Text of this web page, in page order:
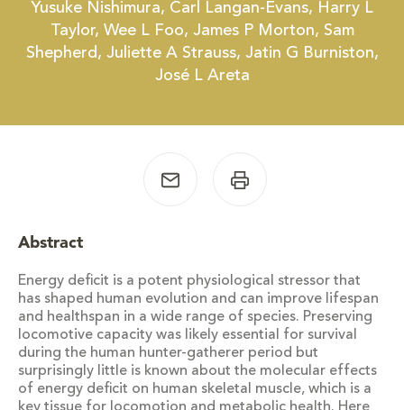
Yusuke Nishimura, Carl Langan-Evans, Harry L
Taylor, Wee L Foo, James P Morton, Sam
Shepherd, Juliette A Strauss, Jatin G Burniston,
José L Areta
Abstract
Energy deficit is a potent physiological stressor that
has shaped human evolution and can improve lifespan
and healthspan in a wide range of species. Preserving
locomotive capacity was likely essential for survival
during the human hunter-gatherer period but
surprisingly little is known about the molecular effects
of energy deficit on human skeletal muscle, which is a